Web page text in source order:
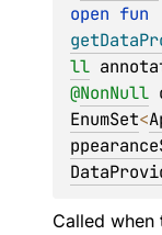
open
ll
@NonNull
EnumSet<
Called when